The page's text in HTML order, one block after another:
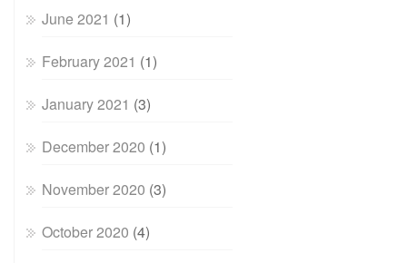
June 2021 (1)
February 2021 (1)
January 2021 (3)
December 2020 (1)
November 2020 (3)
October 2020 (4)